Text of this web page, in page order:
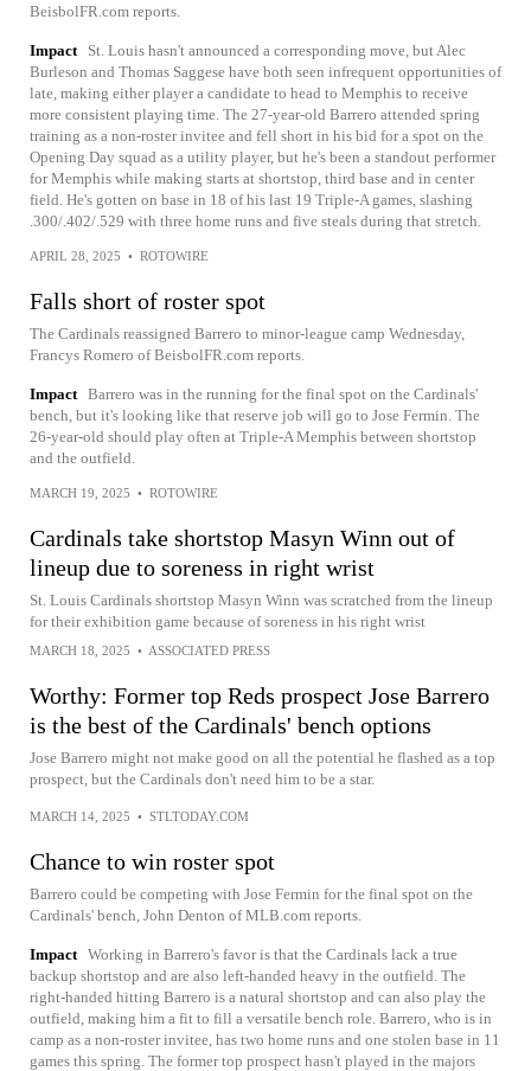
BeisbolFR.com reports.
Impact
St. Louis hasn't announced a corresponding move, but Alec
Burleson and Thomas Saggese have both seen infrequent opportunities of
late, making either player a candidate to head to Memphis to receive
more consistent playing time. The 27-year-old Barrero attended spring
training as a non-roster invitee and fell short in his bid for a spot on the
Opening Day squad as a utility player, but he's been a standout performer
for Memphis while making starts at shortstop, third base and in center
field. He's gotten on base in 18 of his last 19 Triple-A games, slashing
.300/.402/.529 with three home runs and five steals during that stretch.
APRIL 28, 2025 • ROTOWIRE
Falls short of roster spot
The Cardinals reassigned Barrero to minor-league camp Wednesday,
Francys Romero of BeisbolFR.com reports.
Impact Barrero was in the running for the final spot on the Cardinals'
bench, but it's looking like that reserve job will go to Jose Fermin. The
26-year-old should play often at Triple-A Memphis between shortstop
and the outfield.
MARCH 19, 2025 • ROTOWIRE
Cardinals take shortstop Masyn Winn out of
lineup due to soreness in right wrist
St. Louis Cardinals shortstop Masyn Winn was scratched from the lineup
for their exhibition game because of soreness in his right wrist
MARCH 18, 2025 • ASSOCIATED PRESS
Worthy: Former top Reds prospect Jose Barrero
is the best of the Cardinals' bench options
Jose Barrero might not make good on all the potential he flashed as a top
prospect, but the Cardinals don't need him to be a star.
MARCH 14, 2025 • STLTODAY.COM
Chance to win roster spot
Barrero could be competing with Jose Fermin for the final spot on the
Cardinals' bench, John Denton of MLB.com reports.
Impact Working in Barrero's favor is that the Cardinals lack a true
backup shortstop and are also left-handed heavy in the outfield. The
right-handed hitting Barrero is a natural shortstop and can also play the
outfield, making him a fit to fill a versatile bench role. Barrero, who is in
camp as a non-roster invitee, has two home runs and one stolen base in 11
games this spring. The former top prospect hasn't played in the majors